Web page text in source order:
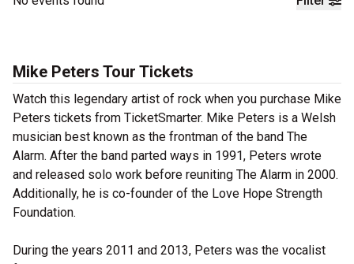
Mike Peters Tour Tickets
Watch this legendary artist of rock when you purchase Mike
Peters tickets from TicketSmarter. Mike Peters is a Welsh
musician best known as the frontman of the band The
Alarm. After the band parted ways in 1991, Peters wrote
and released solo work before reuniting The Alarm in 2000.
Additionally, he is co-founder of the Love Hope Strength
Foundation.
During the years 2011 and 2013, Peters was the vocalist